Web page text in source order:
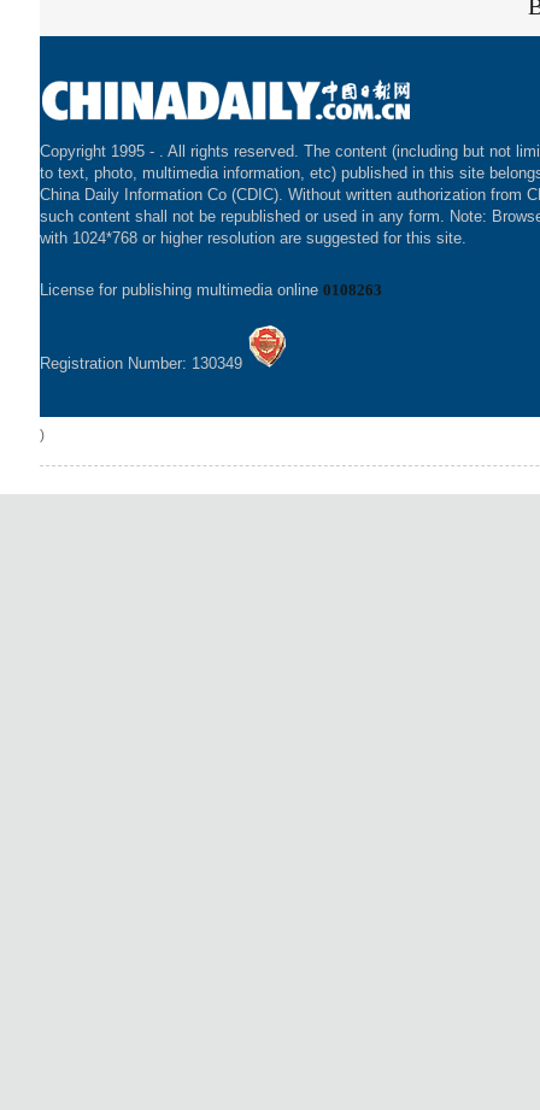
Copyright 1995 - . All rights reserved. The content (including but not
to text, photo, multimedia information, etc) published in this site
China Daily Information Co (CDIC). Without written authorization from
such content shall not be republished or used in any form. Note:
with 1024*768 or higher resolution are suggested for this site.
License for publishing multimedia online 0108263
Registration Number: 130349
)